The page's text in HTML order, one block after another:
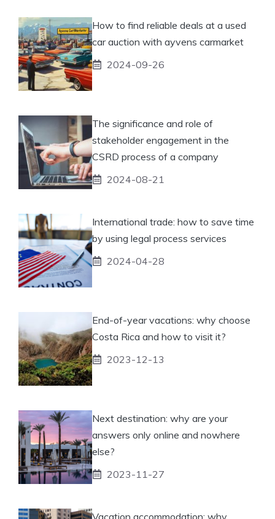
How to find reliable deals at a used
car auction with ayvens carmarket
2024-09-26
The significance and role of
stakeholder engagement in the
CSRD process of a company
2024-08-21
International trade: how to save time
by using legal process services
2024-04-28
End-of-year vacations: why choose
Costa Rica and how to visit it?
2023-12-13
Next destination: why are your
answers only online and nowhere
else?
2023-11-27
Vacation accommodation: why